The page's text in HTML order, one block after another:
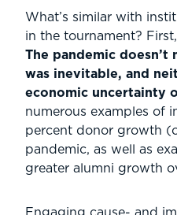
What’s similar with
in the tournament?
The pandemic doesn’t
was inevitable, and
economic uncertainty
numerous examples of
percent donor growth
pandemic, as well as
greater alumni growth